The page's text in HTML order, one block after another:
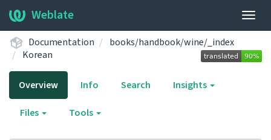
Weblate
Documentation
books/handbook/wine/_index
Korean
Overview Info Search Insights
Files Tools